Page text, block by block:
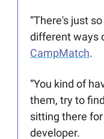
“There's just
CampMatch.
“You kind of
them, try to
sitting there
developer.